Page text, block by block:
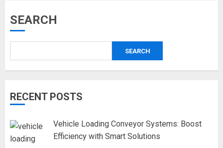
SEARCH
SEARCH
RECENT POSTS
Vehicle Loading Conveyor Systems: Boost
Efficiency with Smart Solutions